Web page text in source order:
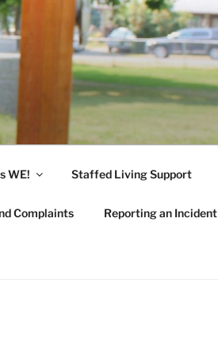
WE! Staffed Living Support
Complaints Reporting an Incident